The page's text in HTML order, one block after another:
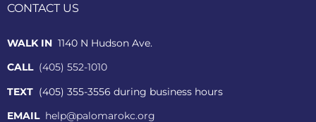
CONTACT US
WALK IN 1140 N Hudson Ave.
CALL (405) 552-1010
TEXT (405) 355-3556 during business hours
EMAIL help@palomarokc.org